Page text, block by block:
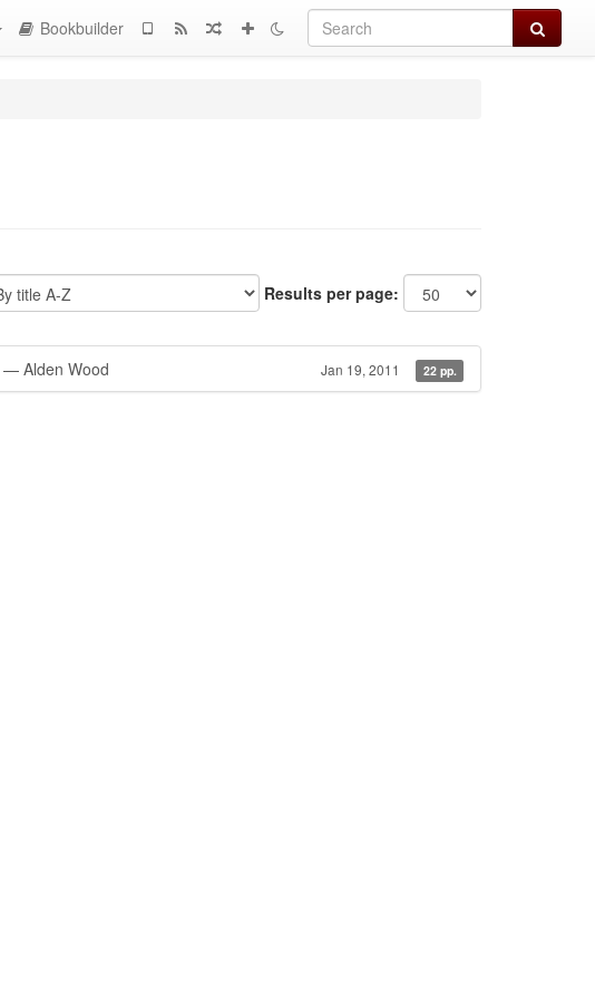
Search
Bookbuilder
Results per page:
— Alden Wood Jan 19, 2011 22 pp.